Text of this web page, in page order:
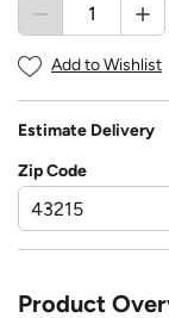
Add to Wishlist
Estimate Delivery
Zip Code
Product